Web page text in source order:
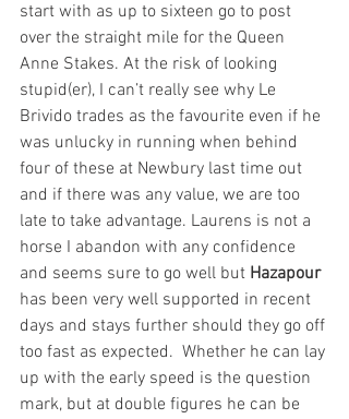
start with as up to sixteen go to post
over the straight mile for the Queen
Anne Stakes. At the risk of looking
stupid(er), I can’t really see why Le
Brivido trades as the favourite even if he
was unlucky in running when behind
four of these at Newbury last time out
and if there was any value, we are too
late to take advantage. Laurens is not a
horse I abandon with any confidence
and seems sure to go well but Hazapour
has been very well supported in recent
days and stays further should they go off
too fast as expected.  Whether he can lay
up with the early speed is the question
mark, but at double figures he can be